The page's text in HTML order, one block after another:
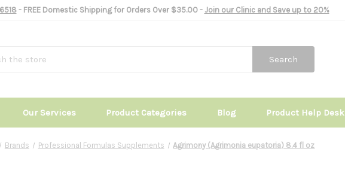
- FREE Domestic Shipping for Orders Over $35.00 - Join our Clinic and Save up to 20%
Search
Our Services Product Categories Blog Product Help Desk
Brands Professional Formulas Supplements Agrimony (Agrimonia eupatoria) 8.4 fl oz